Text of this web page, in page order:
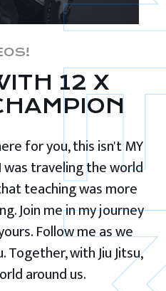
12 X
for you, this isn't MY
was traveling the world
teaching was more
Join me in my journey
Follow me as we
Together, with Jiu Jitsu,
around us.